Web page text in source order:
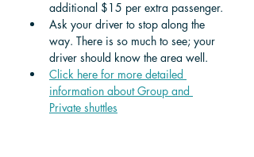
additional $15 per extra passenger.
Ask your driver to stop along the
way. There is so much to see; your
driver should know the area well.
Click here for more detailed
information about Group and
Private shuttles